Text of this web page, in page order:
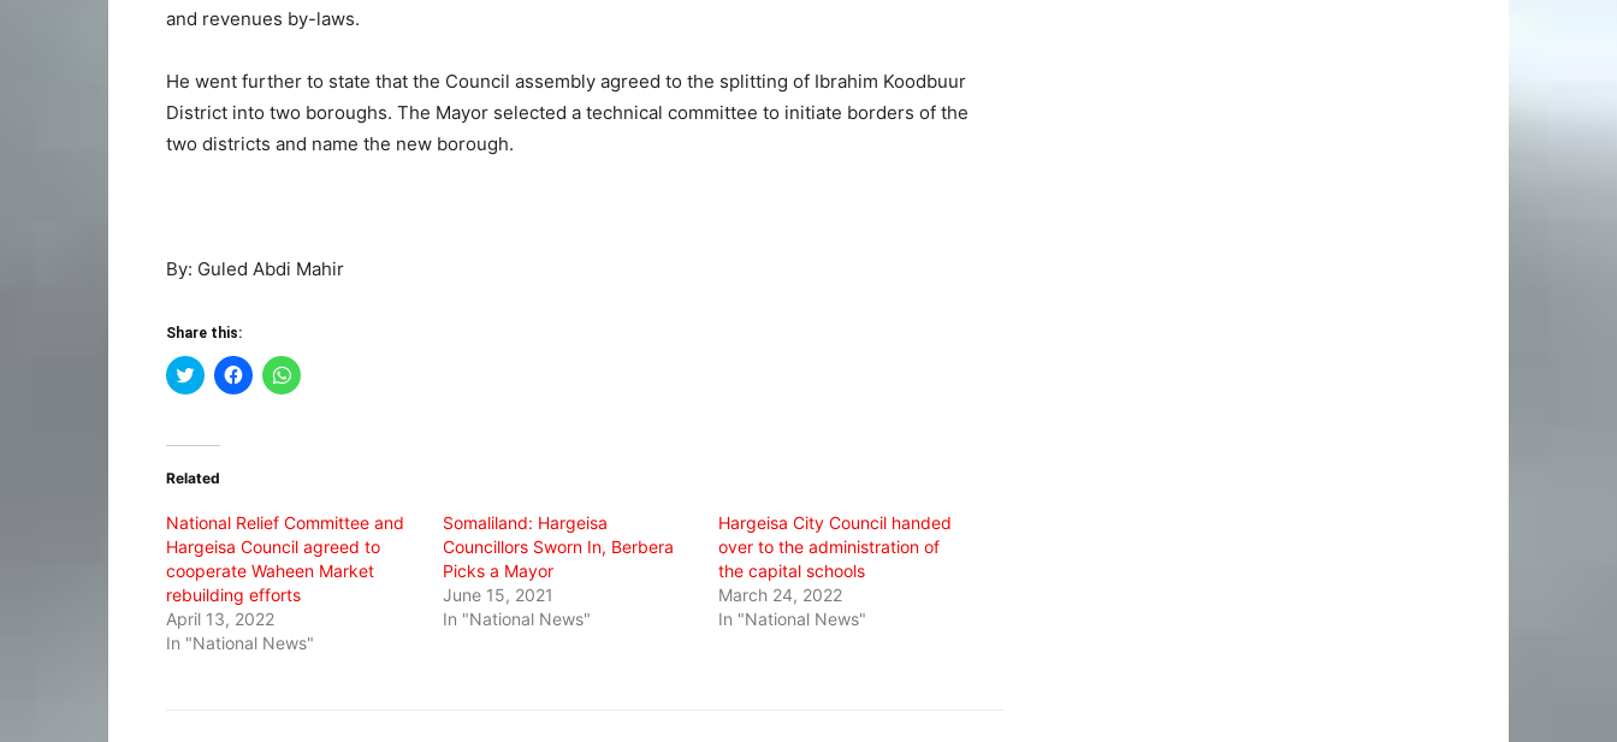
and revenues by-laws.
He went further to state that the Council assembly agreed to the splitting of Ibrahim Koodbuur
District into two boroughs. The Mayor selected a technical committee to initiate borders of the
two districts and name the new borough.
By: Guled Abdi Mahir
Share this:
Click
to
(Opens
new
Click
to
Click
to
Related
National Relief Committee and
Hargeisa Council agreed to
cooperate Waheen Market
rebuilding efforts
April 13, 2022
In "National News"
Somaliland: Hargeisa
Councillors Sworn In, Berbera
Picks a Mayor
June 15, 2021
In "National News"
Hargeisa City Council handed
over to the administration of
the capital schools
March 24, 2022
In "National News"